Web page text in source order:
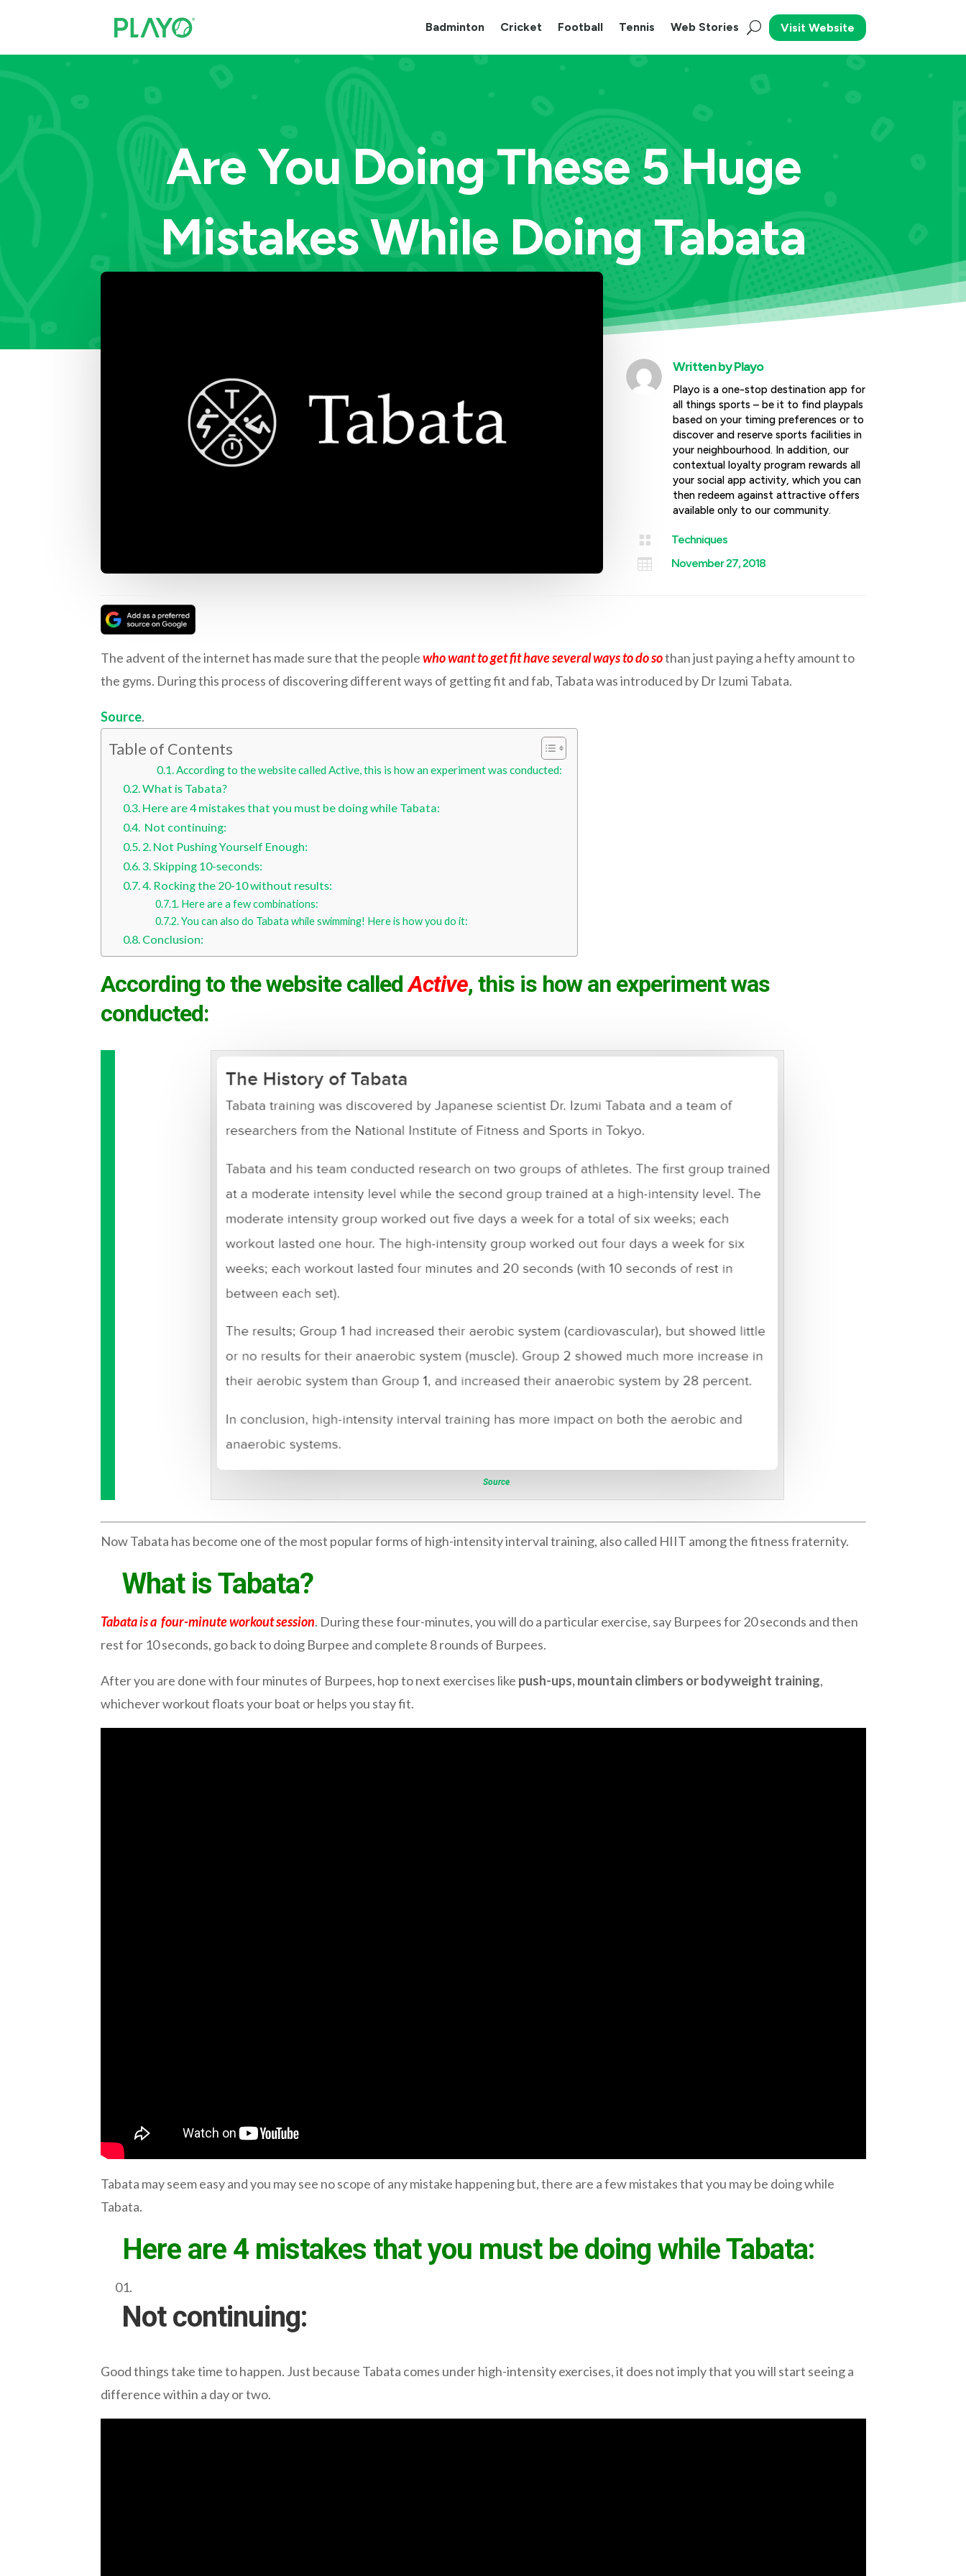
Badminton Cricket Football Tennis Web Stories Visit Website
Are You Doing These 5 Huge
Mistakes While Doing Tabata
Written byPlayo
Playo is a one-stop destination app for
all things sports – be it to find playpals
based on your timing preferences or to
discover and reserve sports facilities in
your neighbourhood. In addition, our
contextual loyalty program rewards all
your social app activity, which you can
then redeem against attractive offers
available only to our community.
 Techniques
 November 27, 2018
The advent of the internet has made sure that the peoplewho want to get fit have several ways to do sothan just paying a hefty amount to
the gyms. During this process of discovering different ways of getting fit and fab, Tabata was introduced by Dr Izumi Tabata.
Source.
Table of Contents
According to the website called Active, this is how an experiment was conducted:
What is Tabata?
Here are 4 mistakes that you must be doing while Tabata:
Not continuing:
2. Not Pushing Yourself Enough:
3. Skipping 10-seconds:
4. Rocking the 20-10 without results:
Here are a few combinations:
You can also do Tabata while swimming! Here is how you do it:
Conclusion:
According to the website calledActive, this is how an experiment was
conducted:
Source.
Now Tabata has become one of the most popular forms of high-intensity interval training, also called HIIT among the fitness fraternity.
What is Tabata?
Tabata is a four-minute workout session. During these four-minutes, you will do a particular exercise, say Burpees for 20 seconds and then
rest for 10 seconds, go back to doing Burpee and complete 8 rounds of Burpees.
After you are done with four minutes of Burpees, hop to next exercises like push-ups, mountain climbers or bodyweight training,
whichever workout floats your boat or helps you stay fit.
Tabata may seem easy and you may see no scope of any mistake happening but, there are a few mistakes that you may be doing while
Tabata.
Here are 4 mistakes that you must be doing while Tabata:
Not continuing:
Good things take time to happen. Just because Tabata comes under high-intensity exercises, it does not imply that you will start seeing a
difference within a day or two.